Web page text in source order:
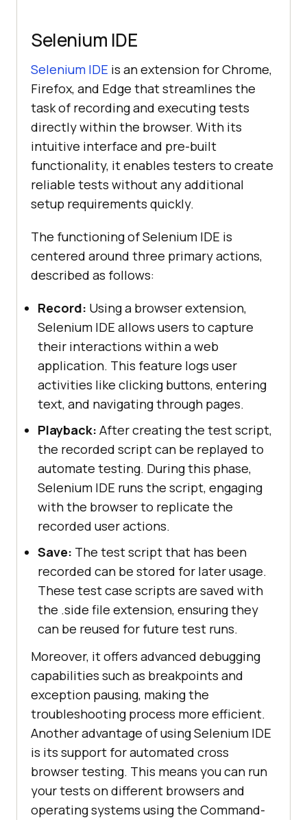
Selenium IDE
Selenium IDE is an extension for Chrome,
Firefox, and Edge that streamlines the
task of recording and executing tests
directly within the browser. With its
intuitive interface and pre-built
functionality, it enables testers to create
reliable tests without any additional
setup requirements quickly.
The functioning of Selenium IDE is
centered around three primary actions,
described as follows:
Record: Using a browser extension,
Selenium IDE allows users to capture
their interactions within a web
application. This feature logs user
activities like clicking buttons, entering
text, and navigating through pages.
Playback: After creating the test script,
the recorded script can be replayed to
automate testing. During this phase,
Selenium IDE runs the script, engaging
with the browser to replicate the
recorded user actions.
Save: The test script that has been
recorded can be stored for later usage.
These test case scripts are saved with
the .side file extension, ensuring they
can be reused for future test runs.
Moreover, it offers advanced debugging
capabilities such as breakpoints and
exception pausing, making the
troubleshooting process more efficient.
Another advantage of using Selenium IDE
is its support for automated cross
browser testing. This means you can run
your tests on different browsers and
operating systems using the Command-